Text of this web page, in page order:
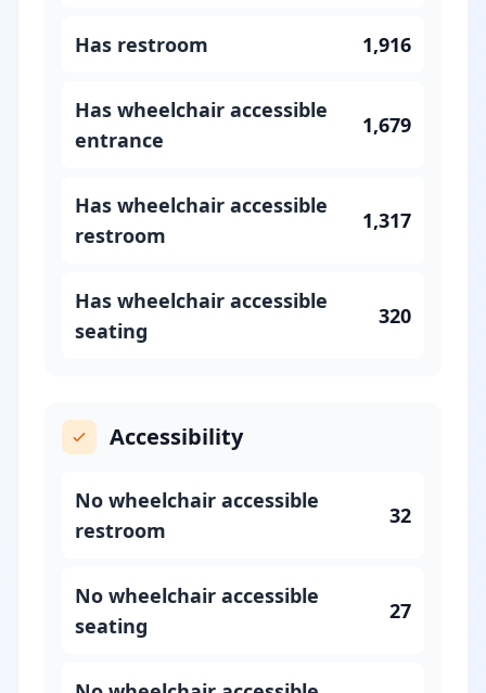
Has restroom 1,916
Has wheelchair accessible
entrance
1,679
Has wheelchair accessible
restroom
1,317
Has wheelchair accessible
seating
320
Accessibility
No wheelchair accessible
restroom
32
No wheelchair accessible
seating
27